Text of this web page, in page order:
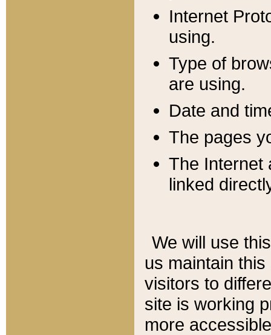
Internet
using.
Type of
are using.
Date and
The pages
The Internet
linked
We will use
us maintain
visitors to
site is working
more